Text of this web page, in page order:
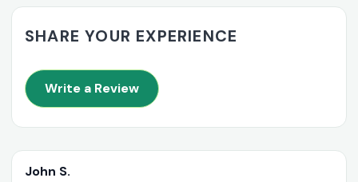
SHARE YOUR EXPERIENCE
Write a Review
John S.